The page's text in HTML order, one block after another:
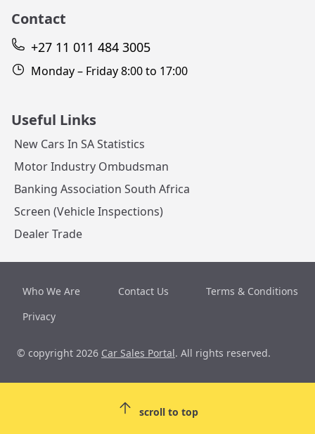
Contact
+27 11 011 484 3005
Monday – Friday 8:00 to 17:00
Useful Links
New Cars In SA Statistics
Motor Industry Ombudsman
Banking Association South Africa
Screen (Vehicle Inspections)
Dealer Trade
Who We Are Contact Us
Terms & Conditions
Privacy
© copyright 2026 Car Sales Portal. All rights reserved.
scroll to top